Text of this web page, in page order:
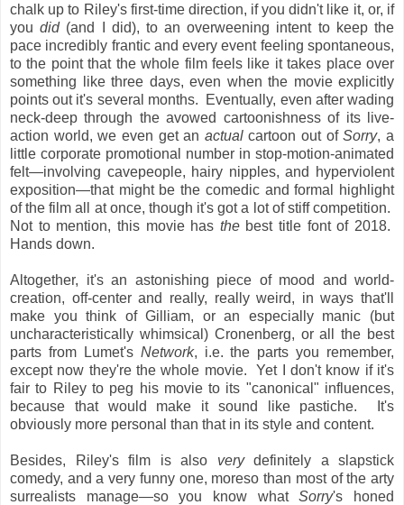
chalk up to Riley's first-time direction, if you didn't like it, or, if
youdid(and I did), to an overweening intent to keep the
pace incredibly frantic and every event feeling spontaneous,
to the point that the whole film feels like it takes place over
something like three days, even when the movie explicitly
points out it's several months. Eventually, even after wading
neck-deep through the avowed cartoonishness of its live-
action world, we even get an actualcartoon out ofSorry, a
little corporate promotional number in stop-motion-animated
felt—involving cavepeople, hairy nipples, and hyperviolent
exposition—that might be the comedic and formal highlight
of the film all at once, though it's got a lot of stiff competition.
Not to mention, this movie has thebest title font of 2018.
Hands down.
Altogether, it's an astonishing piece of mood and world-
creation, off-center and really, really weird, in ways that'll
make you think of Gilliam, or an especially manic (but
uncharacteristically whimsical) Cronenberg, or all the best
parts from Lumet's Network, i.e. the parts you remember,
except now they're the whole movie. Yet I don't know if it's
fair to Riley to peg his movie to its "canonical" influences,
because that would make it sound like pastiche. It's
obviously more personal than that in its style and content.
Besides, Riley's film is also verydefinitely a slapstick
comedy, and a very funny one, moreso than most of the arty
surrealists manage—so you know whatSorry's honed